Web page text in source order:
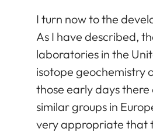
I turn now to the
As I have described,
laboratories in the
isotope geochemistry
those early days
similar groups in
very appropriate that